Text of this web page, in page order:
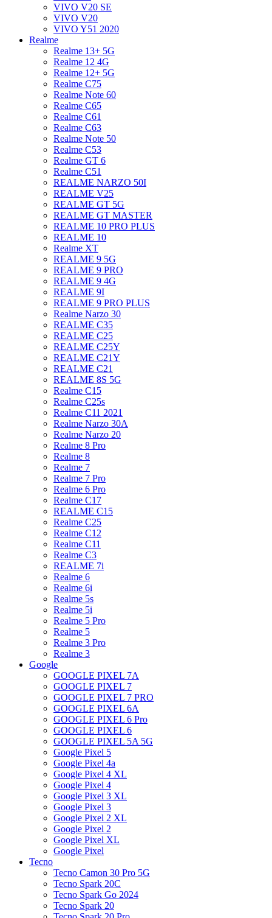
VIVO V20 SE
VIVO V20
VIVO Y51 2020
Realme
Realme 13+ 5G
Realme 12 4G
Realme 12+ 5G
Realme C75
Realme Note 60
Realme C65
Realme C61
Realme C63
Realme Note 50
Realme C53
Realme GT 6
Realme C51
REALME NARZO 50I
REALME V25
REALME GT 5G
REALME GT MASTER
REALME 10 PRO PLUS
REALME 10
Realme XT
REALME 9 5G
REALME 9 PRO
REALME 9 4G
REALME 9I
REALME 9 PRO PLUS
Realme Narzo 30
REALME C35
REALME C25
REALME C25Y
REALME C21Y
REALME C21
REALME 8S 5G
Realme C15
Realme C25s
Realme C11 2021
Realme Narzo 30A
Realme Narzo 20
Realme 8 Pro
Realme 8
Realme 7
Realme 7 Pro
Realme 6 Pro
Realme C17
REALME C15
Realme C25
Realme C12
Realme C11
Realme C3
REALME 7i
Realme 6
Realme 6i
Realme 5s
Realme 5i
Realme 5 Pro
Realme 5
Realme 3 Pro
Realme 3
Google
GOOGLE PIXEL 7A
GOOGLE PIXEL 7
GOOGLE PIXEL 7 PRO
GOOGLE PIXEL 6A
GOOGLE PIXEL 6 Pro
GOOGLE PIXEL 6
GOOGLE PIXEL 5A 5G
Google Pixel 5
Google Pixel 4a
Google Pixel 4 XL
Google Pixel 4
Google Pixel 3 XL
Google Pixel 3
Google Pixel 2 XL
Google Pixel 2
Google Pixel XL
Google Pixel
Tecno
Tecno Camon 30 Pro 5G
Tecno Spark 20C
Tecno Spark Go 2024
Tecno Spark 20